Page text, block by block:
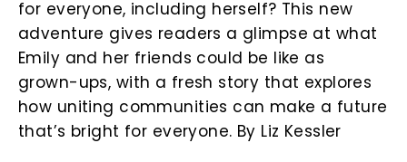
for everyone, including herself? This new
adventure gives readers a glimpse at what
Emily and her friends could be like as
grown-ups, with a fresh story that explores
how uniting communities can make a future
that’s bright for everyone. By Liz Kessler